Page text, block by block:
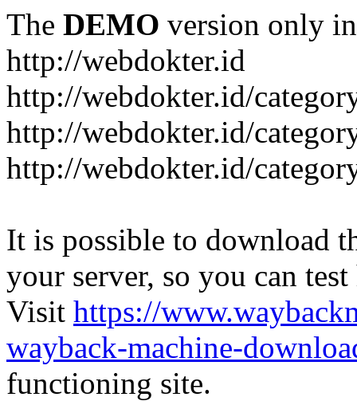
The DEMO version only
http://webdokter.id
http://webdokter.id/
http://webdokter.id/
http://webdokter.id/
It is possible to download
your server, so you can
Visit https://
wayback-machine-
functioning site.